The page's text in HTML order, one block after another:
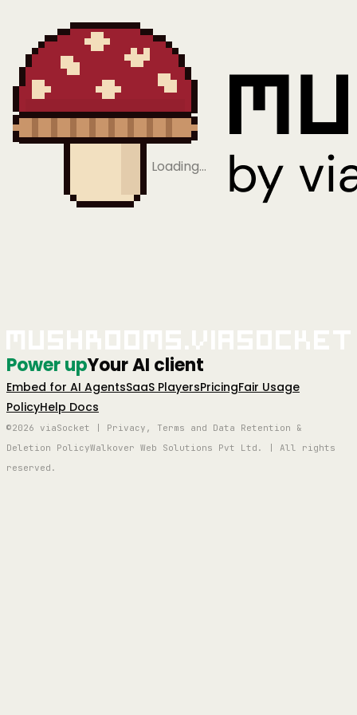
Loading…
Power upYour AI client
Embed for AI AgentsSaaS PlayersPricingFair Usage
PolicyHelp Docs
©2026 viaSocket | Privacy, Terms and Data Retention &
Deletion PolicyWalkover Web Solutions Pvt Ltd. | All rights
reserved.